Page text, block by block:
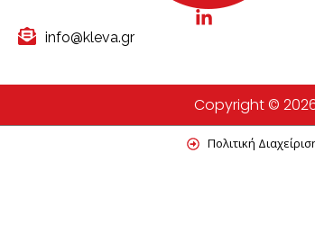
info@kleva.gr
Copyright © 2026
Πολιτική